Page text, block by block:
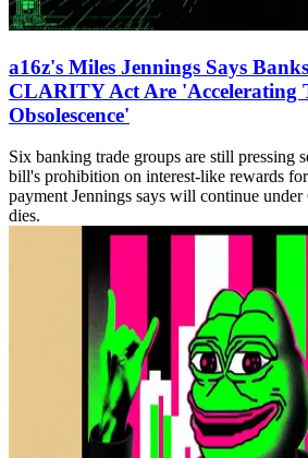
a16z's Miles Jennings Says
CLARITY Act Are 'Accelerating
Obsolescence'
Six banking trade groups are still pressing
bill's prohibition on interest-like rewards
payment Jennings says will continue
dies.